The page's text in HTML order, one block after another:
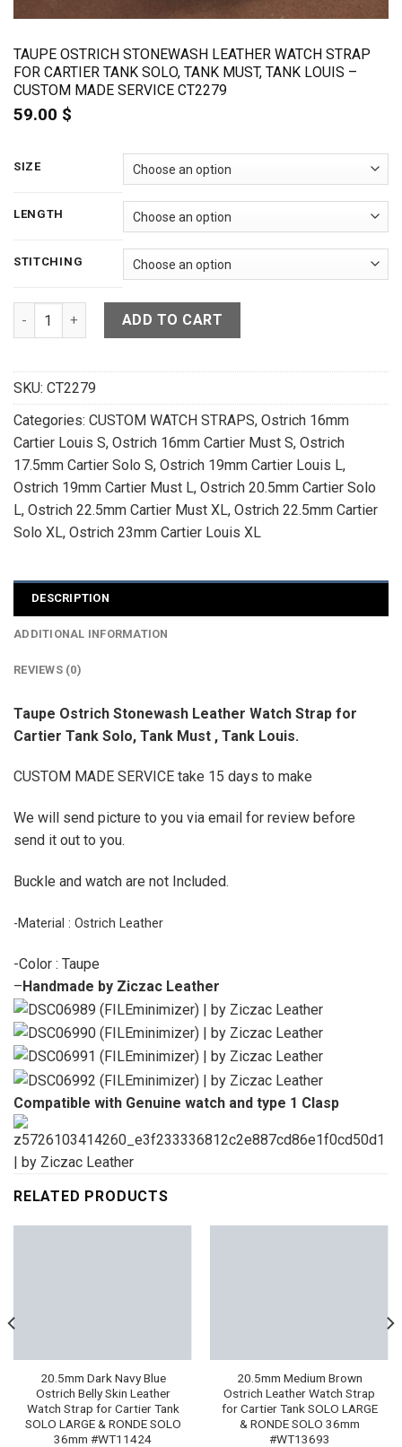
TAUPE OSTRICH STONEWASH LEATHER WATCH STRAP
FOR CARTIER TANK SOLO, TANK MUST, TANK LOUIS –
CUSTOM MADE SERVICE CT2279
59.00 $
SIZE
LENGTH
STITCHING
Taupe Ostrich Stonewash Leather Watch Strap For Cartier
ADD TO CART
SKU: CT2279
Categories: CUSTOM WATCH STRAPS, Ostrich 16mm
Cartier Louis S, Ostrich 16mm Cartier Must S, Ostrich
17.5mm Cartier Solo S, Ostrich 19mm Cartier Louis L,
Ostrich 19mm Cartier Must L, Ostrich 20.5mm Cartier Solo
L, Ostrich 22.5mm Cartier Must XL, Ostrich 22.5mm Cartier
Solo XL, Ostrich 23mm Cartier Louis XL
DESCRIPTION
ADDITIONAL INFORMATION
REVIEWS (0)
Taupe Ostrich Stonewash Leather Watch Strap for
Cartier Tank Solo, Tank Must , Tank Louis.
CUSTOM MADE SERVICE take 15 days to make
We will send picture to you via email for review before
send it out to you.
Buckle and watch are not Included.
-Material : Ostrich Leather
-Color : Taupe
–Handmade by Ziczac Leather
Compatible with Genuine watch and type 1 Clasp
RELATED PRODUCTS
20.5mm Dark Navy Blue
Ostrich Belly Skin Leather
Watch Strap for Cartier Tank
SOLO LARGE & RONDE SOLO
36mm #WT11424
20.5mm Medium Brown
Ostrich Leather Watch Strap
for Cartier Tank SOLO LARGE
& RONDE SOLO 36mm
#WT13693